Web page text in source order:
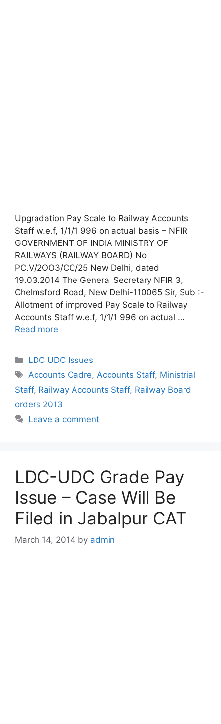
Upgradation Pay Scale to Railway Accounts
Staff w.e.f, 1/1/1 996 on actual basis – NFIR
GOVERNMENT OF INDIA MINISTRY OF
RAILWAYS (RAILWAY BOARD) No
PC.V/2OO3/CC/25 New Delhi, dated
19.03.2014 The General Secretary NFIR 3,
Chelmsford Road, New Delhi-110065 Sir, Sub :-
Allotment of improved Pay Scale to Railway
Accounts Staff w.e.f, 1/1/1 996 on actual …
Read more
Categories
LDC UDC Issues
Tags
Accounts Cadre, Accounts Staff, Ministrial
Staff, Railway Accounts Staff, Railway Board
orders 2013
Leave a comment
LDC-UDC Grade Pay
Issue – Case Will Be
Filed in Jabalpur CAT
March 14, 2014 by admin